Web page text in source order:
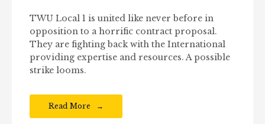
TWU Local 1 is united like never before in
opposition to a horrific contract proposal.
They are fighting back with the International
providing expertise and resources. A possible
strike looms.
Read More